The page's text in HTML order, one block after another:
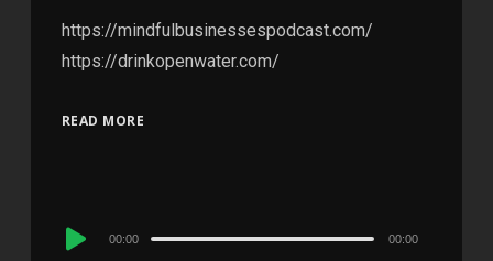
https://mindfulbusinessespodcast.com/
https://drinkopenwater.com/
READ MORE
Audio
00:00 00:00